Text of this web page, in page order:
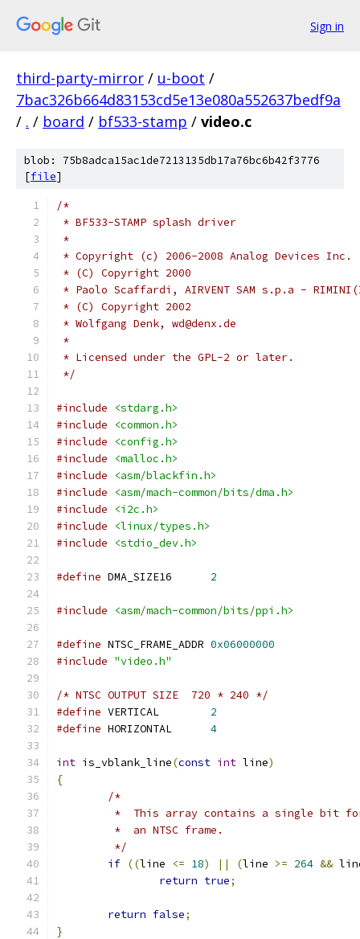
Sign in
third-party-mirror / u-boot /
7bac326b664d83153cd5e13e080a552637bedf9a
/ . / board / bf533-stamp / video.c
blob: 75b8adca15ac1de7213135db17a76bc6b42f3776
[file]
/*
* BF533-STAMP splash driver
*
* Copyright (c) 2006-2008 Analog Devices Inc.
* (C) Copyright 2000
* Paolo Scaffardi, AIRVENT SAM s.p.a -
* (C) Copyright 2002
* Wolfgang Denk, wd@denx.de
*
* Licensed under the GPL-2 or later.
*/
#include
<stdarg.h>
#include
<common.h>
#include
<config.h>
#include
<malloc.h>
#include
<asm/blackfin.h>
#include
<asm/mach-common/bits/dma.h>
#include
<i2c.h>
#include
<linux/types.h>
#include
<stdio_dev.h>
#define 2
#include <asm/mach-common/bits/ppi.h>
#define NTSC_FRAME_ADDR 0x06000000
#include "video.h"
/* NTSC OUTPUT SIZE  720 * 240 */
#define
2
#define
4
int is_vblank_line(const int line)
{
/*
*  This array contains a single bit
	 *  an NTSC frame.
	 */
if ((line <= 18) || (line >= 264 &&
return true;
return false;
}